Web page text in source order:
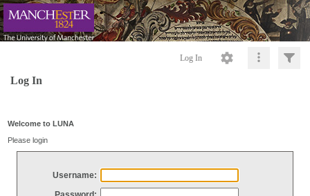
Log In
Log In
Welcome to LUNA
Please login
Username: